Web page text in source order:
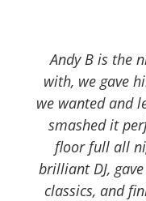
Andy B is the
with, we gave
we wanted and
smashed it
floor full all
brilliant DJ,
classics, and